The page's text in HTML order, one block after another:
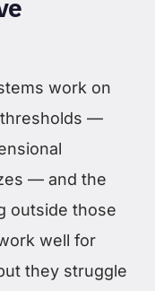
work on
thresholds —
— and the
outside those
well for
they struggle